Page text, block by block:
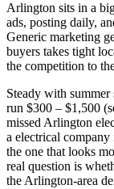
Arlington sits in a
ads, posting daily,
Generic marketing
buyers takes tight
the competition to
Steady with
run $300 – $1,500
missed Arlington
a electrical
the one that looks
real question is
the Arlington-area